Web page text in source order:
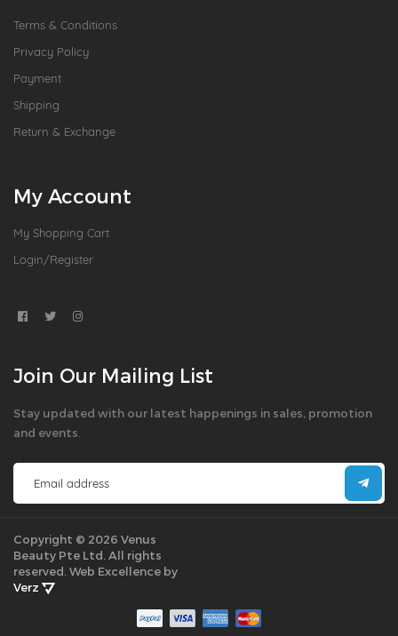
Terms & Conditions
Privacy Policy
Payment
Shipping
Return & Exchange
My Account
My Shopping Cart
Login/Register
Join Our Mailing List
Stay updated with our latest happenings in sales, promotion
and events.
Copyright © 2026 Venus
Beauty Pte Ltd. All rights
reserved. Web Excellence by
Verz